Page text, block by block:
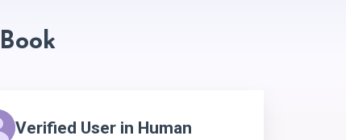
Verified User in Human